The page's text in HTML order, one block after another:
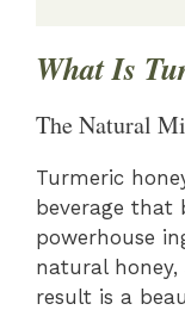
What Is
The Natural
Turmeric
beverage that
powerhouse
natural
result is a